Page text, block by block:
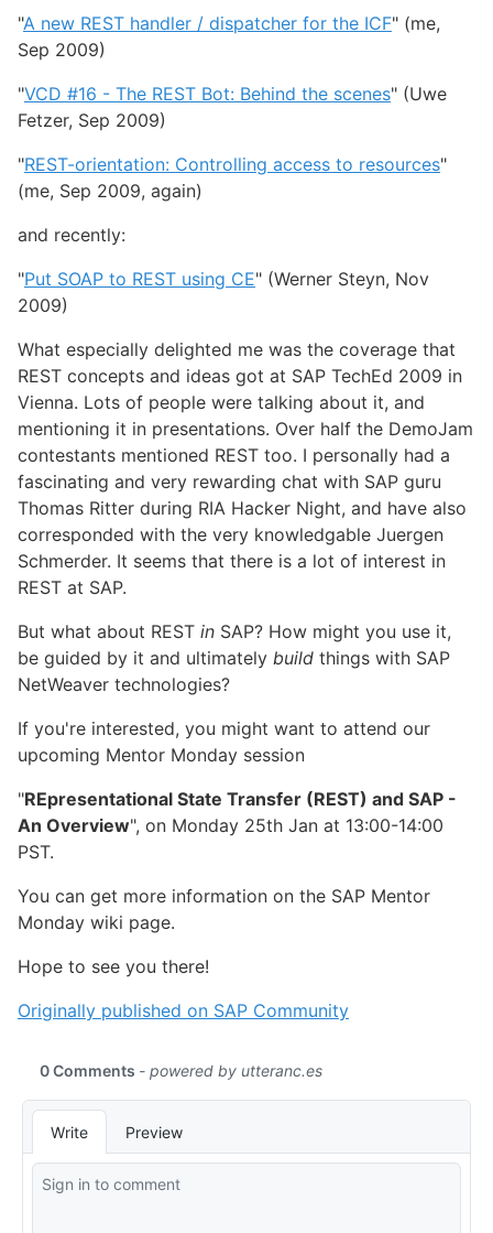
"A new REST handler / dispatcher for the ICF" (me,
Sep 2009)
"VCD #16 - The REST Bot: Behind the scenes" (Uwe
Fetzer, Sep 2009)
"REST-orientation: Controlling access to resources"
(me, Sep 2009, again)
and recently:
"Put SOAP to REST using CE" (Werner Steyn, Nov
2009)
What especially delighted me was the coverage that
REST concepts and ideas got at SAP TechEd 2009 in
Vienna. Lots of people were talking about it, and
mentioning it in presentations. Over half the DemoJam
contestants mentioned REST too. I personally had a
fascinating and very rewarding chat with SAP guru
Thomas Ritter during RIA Hacker Night, and have also
corresponded with the very knowledgable Juergen
Schmerder. It seems that there is a lot of interest in
REST at SAP.
But what about REST in SAP? How might you use it,
be guided by it and ultimately build things with SAP
NetWeaver technologies?
If you're interested, you might want to attend our
upcoming Mentor Monday session
"REpresentational State Transfer (REST) and SAP -
An Overview", on Monday 25th Jan at 13:00-14:00
PST.
You can get more information on the SAP Mentor
Monday wiki page.
Hope to see you there!
Originally published on SAP Community